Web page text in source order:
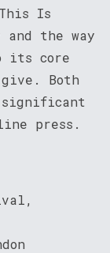
Is
the way
its core
Both
significant
press.